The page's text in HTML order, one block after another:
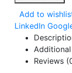
Add to
LinkedIn
Reviews